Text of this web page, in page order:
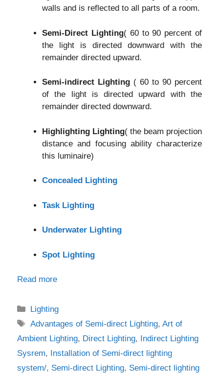
walls and is reflected to all parts of a room.
Semi-Direct Lighting( 60 to 90 percent of
the light is directed downward with the
remainder directed upward.
Semi-indirect Lighting ( 60 to 90 percent
of the light is directed upward with the
remainder directed downward.
Highlighting Lighting( the beam projection
distance and focusing ability characterize
this luminaire)
Concealed Lighting
Task Lighting
Underwater Lighting
Spot Lighting
Read more
Categories
Lighting
Tags
Advantages of Semi-direct Lighting,Art of
Ambient Lighting, Direct Lighting,
Indirect Lighting
Sysrem,
Installation of Semi-direct lighting
system/, Semi-direct Lighting, Semi-direct lighting